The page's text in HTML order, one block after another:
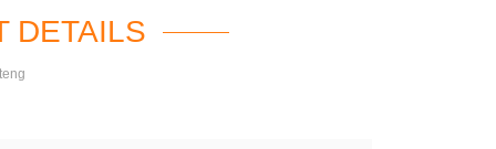
DETAILS